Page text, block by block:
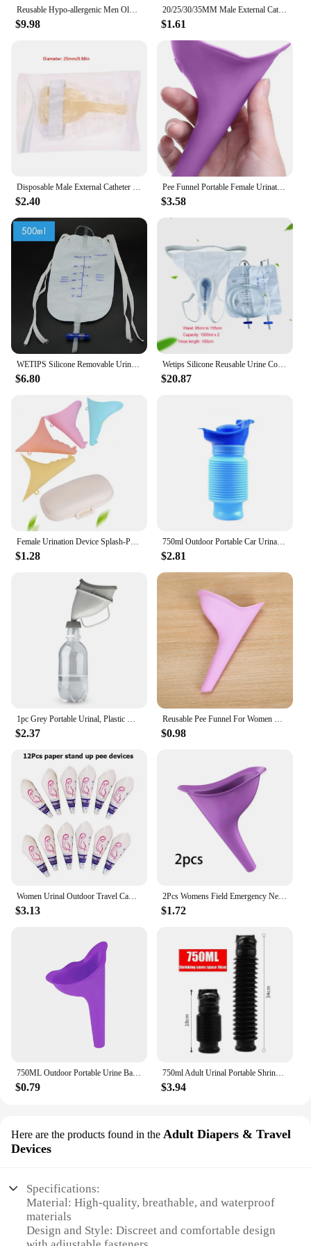
Reusable Hypo-allergenic Men Older Woman Silicone Urine Collector Bags Adults Urinal With Urine Catheter Bags Male Female Toilet
$9.98
20/25/30/35MM Male External Catheter Medical Sterilized Latex Catheter Urine Collector Elderly Incontinence Urinary Latex Sleeve
$1.61
Disposable Male External Catheter Medical Sterilized Latex Catheter Urine Collector Urine Sleeve Urinal Incontinence CareProduct
$2.40
Pee Funnel Portable Female Urination Device No More Worries Using Public Restrooms Outside Pee Cup For Festivals Camping Travel
$3.58
$6.80
Wetips Silicone Reusable Urine Collection Urinal Portable Urinary System Butelka Na Mocz Urinal Male Female Urine Collector
$20.87
$1.28
750ml Outdoor Portable Car Urinal Telescopic Squat-free Female Boys And Children Travel Camping Hiking Emergency Urinal Foldable
$2.81
$2.37 $0.98
$3.13
2Pcs Womens Field Emergency New Design Urinal Travel Camping Portable Female Urinal Soft Silicone Urination Device Stand Up
$1.72
750ML Outdoor Portable Urine Bag Women Men Children Mini Toilet for Travel Camp Hiking Potty Children Training Foldable Ansblue
$0.79
750ml Adult Urinal Portable Shrinkable Personal Mobile Toilet Potty Women Kid Pee Bottle For Outdoor Car Travel Traffic Camping
$3.94
Here are the products found in the Adult Diapers & Travel
Devices
Specifications:
Material: High-quality, breathable, and waterproof
materials
Design and Style: Discreet and comfortable design